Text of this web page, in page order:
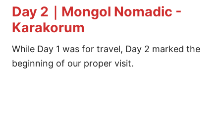
Day 2｜Mongol Nomadic -
Karakorum
While Day 1 was for travel, Day 2 marked the
beginning of our proper visit.